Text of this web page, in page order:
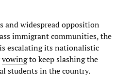
and widespread opposition
immigrant communities, the
escalating its nationalistic
vowingto keep slashing the
students in the country.